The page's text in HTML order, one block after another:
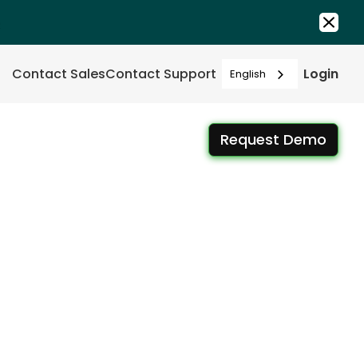
Contact SalesContact Support English Login
Request Demo